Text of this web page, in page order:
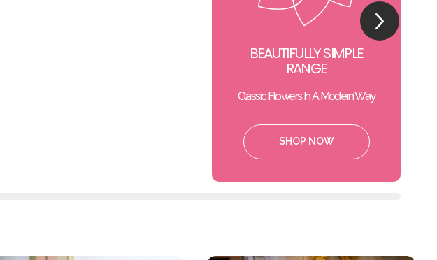
BEAUTIFULLY SIMPLE
RANGE
Classic Flowers In A Modern Way
SHOP NOW